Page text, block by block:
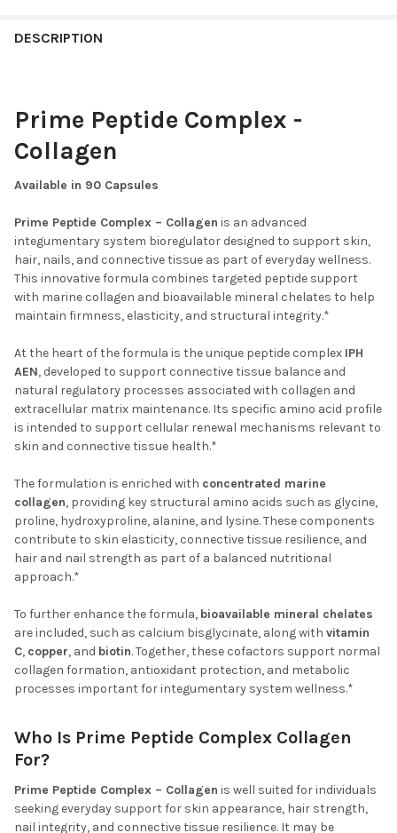
DESCRIPTION
Prime Peptide Complex -
Collagen
Available in 90 Capsules
Prime Peptide Complex – Collagen is an advanced
integumentary system bioregulator designed to support skin,
hair, nails, and connective tissue as part of everyday wellness.
This innovative formula combines targeted peptide support
with marine collagen and bioavailable mineral chelates to help
maintain firmness, elasticity, and structural integrity.*
At the heart of the formula is the unique peptide complex IPH
AEN, developed to support connective tissue balance and
natural regulatory processes associated with collagen and
extracellular matrix maintenance. Its specific amino acid profile
is intended to support cellular renewal mechanisms relevant to
skin and connective tissue health.*
The formulation is enriched with concentrated marine
collagen, providing key structural amino acids such as glycine,
proline, hydroxyproline, alanine, and lysine. These components
contribute to skin elasticity, connective tissue resilience, and
hair and nail strength as part of a balanced nutritional
approach.*
To further enhance the formula, bioavailable mineral chelates
are included, such as calcium bisglycinate, along with vitamin
C, copper, and biotin. Together, these cofactors support normal
collagen formation, antioxidant protection, and metabolic
processes important for integumentary system wellness.*
Who Is Prime Peptide Complex Collagen
For?
Prime Peptide Complex – Collagen is well suited for individuals
seeking everyday support for skin appearance, hair strength,
nail integrity, and connective tissue resilience. It may be